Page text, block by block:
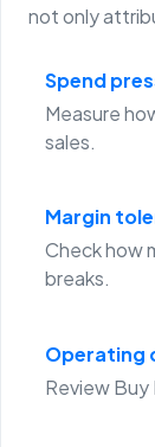
not only
Spend
Measure
sales.
Margin
Check how
breaks.
Operating
Review